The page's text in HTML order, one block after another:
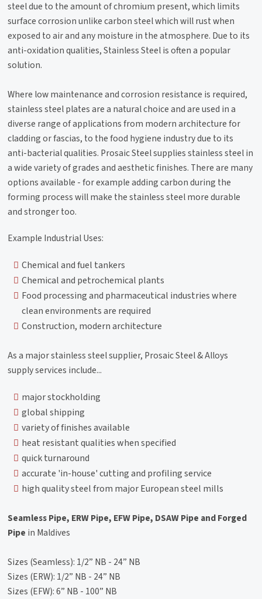
steel due to the amount of chromium present, which limits
surface corrosion unlike carbon steel which will rust when
exposed to air and any moisture in the atmosphere. Due to its
anti-oxidation qualities, Stainless Steel is often a popular
solution.
Where low maintenance and corrosion resistance is required,
stainless steel plates are a natural choice and are used in a
diverse range of applications from modern architecture for
cladding or fascias, to the food hygiene industry due to its
anti-bacterial qualities. Prosaic Steel supplies stainless steel in
a wide variety of grades and aesthetic finishes. There are many
options available - for example adding carbon during the
forming process will make the stainless steel more durable
and stronger too.
Example Industrial Uses:
Chemical and fuel tankers
Chemical and petrochemical plants
Food processing and pharmaceutical industries where
clean environments are required
Construction, modern architecture
As a major stainless steel supplier, Prosaic Steel & Alloys
supply services include...
major stockholding
global shipping
variety of finishes available
heat resistant qualities when specified
quick turnaround
accurate 'in-house' cutting and profiling service
high quality steel from major European steel mills
Seamless Pipe, ERW Pipe, EFW Pipe, DSAW Pipe and Forged
Pipe in Maldives
Sizes (Seamless): 1/2” NB - 24” NB
Sizes (ERW): 1/2” NB - 24” NB
Sizes (EFW): 6” NB - 100” NB